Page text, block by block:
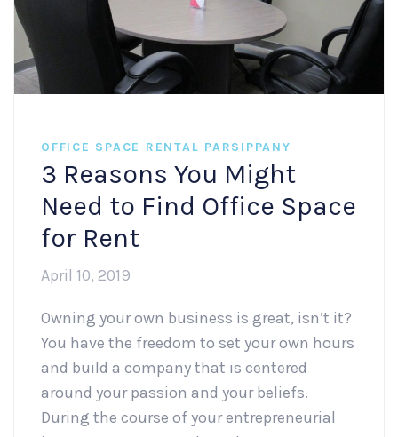
OFFICE SPACE RENTAL PARSIPPANY
3 Reasons You Might
Need to Find Office Space
for Rent
April 10, 2019
Owning your own business is great, isn’t it?
You have the freedom to set your own hours
and build a company that is centered
around your passion and your beliefs.
During the course of your entrepreneurial